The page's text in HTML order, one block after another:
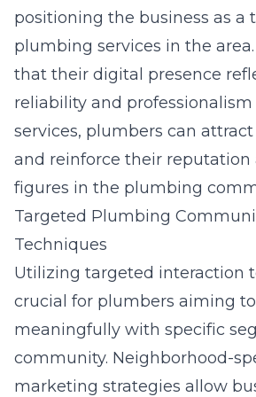
positioning the business as a
plumbing services in the
that their digital presence
reliability and
services, plumbers can
and reinforce their reputation
figures in the plumbing
Targeted Plumbing
Techniques
Utilizing targeted interaction
crucial for plumbers aiming
meaningfully with specific
community. Neighborhood-
marketing strategies allow